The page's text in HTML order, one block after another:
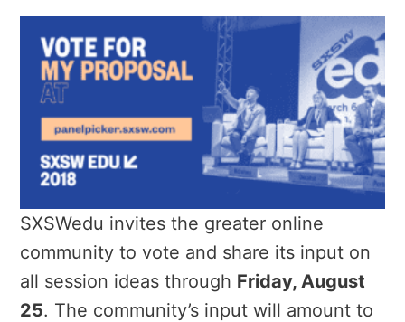
SXSWedu invites the greater online
community to vote and share its input on
all session ideas through Friday, August
25. The community’s input will amount to